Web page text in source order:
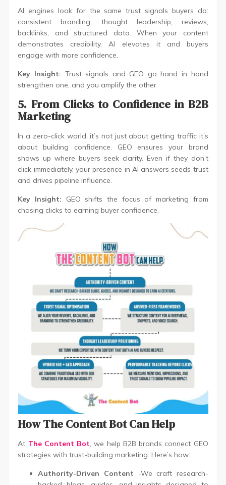
AI engines look for the same trust signals buyers do:
consistent branding, thought leadership, reviews,
backlinks, and structured data. When your content
demonstrates credibility, AI elevates it and buyers
engage with more confidence.
Key Insight: Trust signals and GEO go hand in hand
strengthen one, and you amplify the other.
5. From Clicks to Confidence in B2B
Marketing
In a zero-click world, it’s not just about getting traffic it’s
about building confidence. GEO ensures your brand
shows up where buyers seek clarity. Even if they don’t
click immediately, your presence in AI answers seeds trust
and drives pipeline influence.
Key Insight: GEO shifts the focus of marketing from
chasing clicks to earning buyer confidence.
How The Content Bot Can Help
At The Content Bot, we help B2B brands connect GEO
strategies with trust-building marketing. Here’s how:
Authority-Driven Content -We craft research-